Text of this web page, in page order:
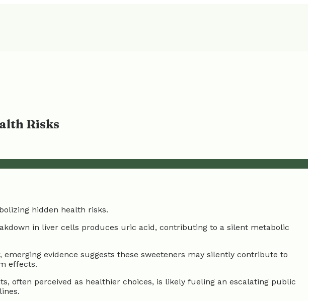
Risks
in liver cells produces uric acid, contributing to a silent metabolic
evidence suggests these sweeteners may silently contribute to
effects.
often perceived as healthier choices, is likely fueling an escalating public